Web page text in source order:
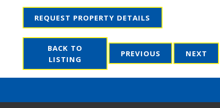
REQUEST PROPERTY DETAILS
BACK TO
LISTING
PREVIOUS NEXT